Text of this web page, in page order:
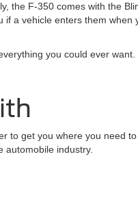
the F-350 comes with the
if a vehicle enters them when
you could ever want.
to get you where you need
automobile industry.